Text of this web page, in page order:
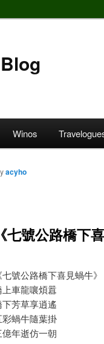
Winos
《七號公路橋下
acyho
七號公路橋下喜見蝸牛》
上車龍嚷煩囂
下芳草享逍遙
彩蝸牛隨葉掛
億年逝仿一朝